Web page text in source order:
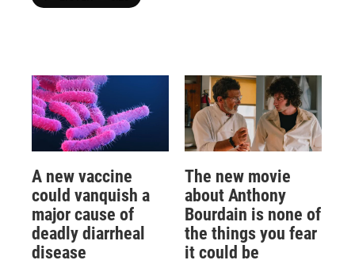
A new vaccine
could vanquish a
major cause of
deadly diarrheal
disease
The new movie
about Anthony
Bourdain is none of
the things you fear
it could be